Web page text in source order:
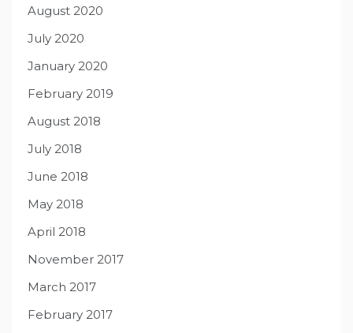
August 2020
July 2020
January 2020
February 2019
August 2018
July 2018
June 2018
May 2018
April 2018
November 2017
March 2017
February 2017